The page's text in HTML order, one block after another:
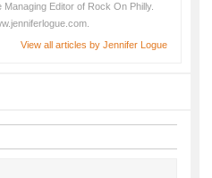
Editor of Rock On Philly.
View all articles by Jennifer Logue